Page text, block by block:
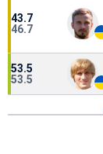
43.7
46.7
53.5
53.5